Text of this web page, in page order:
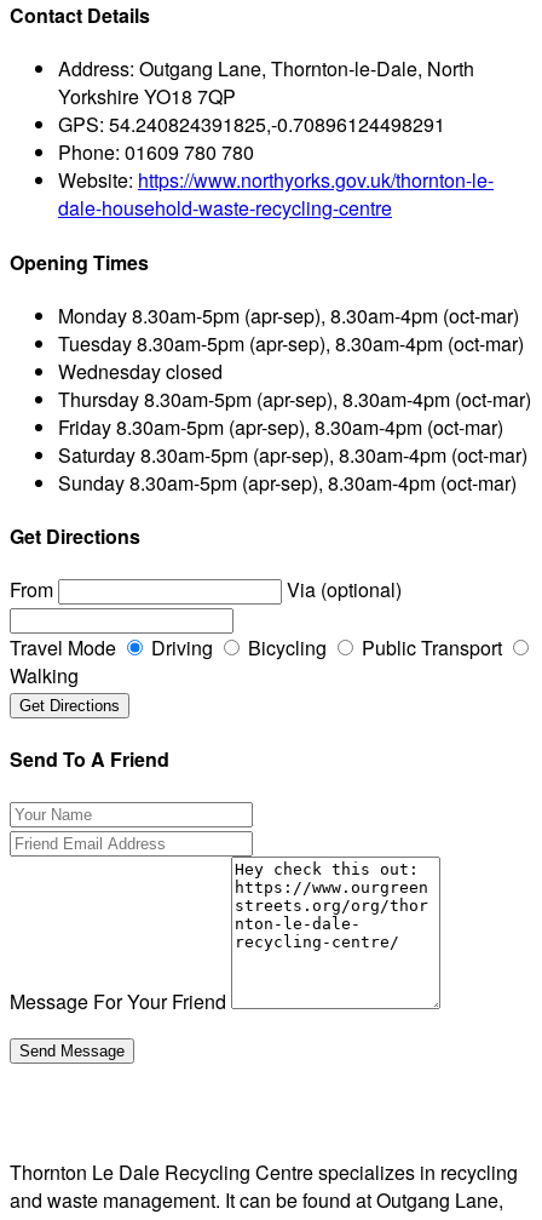
Contact Details
Address: Outgang Lane, Thornton-le-Dale, North
Yorkshire YO18 7QP
GPS: 54.240824391825,-0.70896124498291
Phone: 01609 780 780
Website: https://www.northyorks.gov.uk/thornton-le-
dale-household-waste-recycling-centre
Opening Times
Monday8.30am-5pm (apr-sep), 8.30am-4pm (oct-mar)
Tuesday8.30am-5pm (apr-sep), 8.30am-4pm (oct-mar)
Wednesdayclosed
Thursday8.30am-5pm (apr-sep), 8.30am-4pm (oct-mar)
Friday8.30am-5pm (apr-sep), 8.30am-4pm (oct-mar)
Saturday8.30am-5pm (apr-sep), 8.30am-4pm (oct-mar)
Sunday8.30am-5pm (apr-sep), 8.30am-4pm (oct-mar)
Get Directions
From
Via (optional)
Travel Mode Driving Bicycling
Public Transport
Walking
Send To A Friend
Message For Your Friend
Thornton Le Dale Recycling Centre specializes in recycling
and waste management. It can be found at Outgang Lane,